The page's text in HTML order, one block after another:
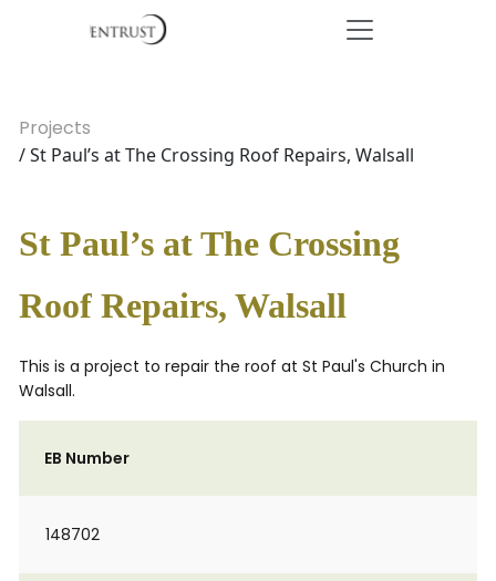
Projects
/ St Paul’s at The Crossing Roof Repairs, Walsall
St Paul’s at The Crossing
Roof Repairs, Walsall
This is a project to repair the roof at St Paul's Church in
Walsall.
EB Number
148702